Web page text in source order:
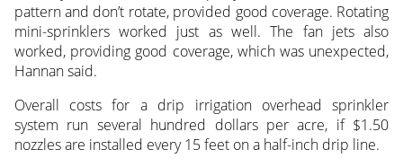
pattern and don’t rotate, provided good coverage. Rotating
mini-sprinklers worked just as well. The fan jets also
worked, providing good coverage, which was unexpected,
Hannan said.
Overall costs for a drip irrigation overhead sprinkler
system run several hundred dollars per acre, if $1.50
nozzles are installed every 15 feet on a half-inch drip line.